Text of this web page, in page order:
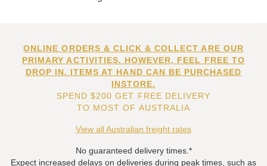
ONLINE ORDERS & CLICK & COLLECT ARE OUR
PRIMARY ACTIVITIES. HOWEVER, FEEL FREE TO
DROP IN. ITEMS AT HAND CAN BE PURCHASED
INSTORE.
SPEND $200 GET FREE DELIVERY
TO MOST OF AUSTRALIA
View all Australian freight rates
No guaranteed delivery times.*
Expect increased delays on deliveries during peak times, such as